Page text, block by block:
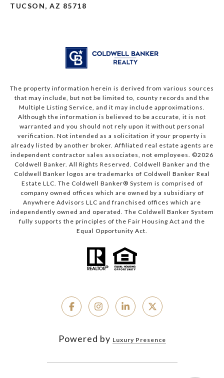
TUCSON, AZ 85718
The property information herein is derived from various sources
that may include, but not be limited to, county records and the
Multiple Listing Service, and it may include approximations.
Although the information is believed to be accurate, it is not
warranted and you should not rely upon it without personal
verification. Not intended as a solicitation if your property is
already listed by another broker. Affiliated real estate agents are
independent contractor sales associates, not employees. ©2026
Coldwell Banker. All Rights Reserved. Coldwell Banker and the
Coldwell Banker logos are trademarks of Coldwell Banker Real
Estate LLC. The Coldwell Banker® System is comprised of
company owned offices which are owned by a subsidiary of
Anywhere Advisors LLC and franchised offices which are
independently owned and operated. The Coldwell Banker System
fully supports the principles of the Fair Housing Act and the
Equal Opportunity Act.
Powered by Luxury Presence